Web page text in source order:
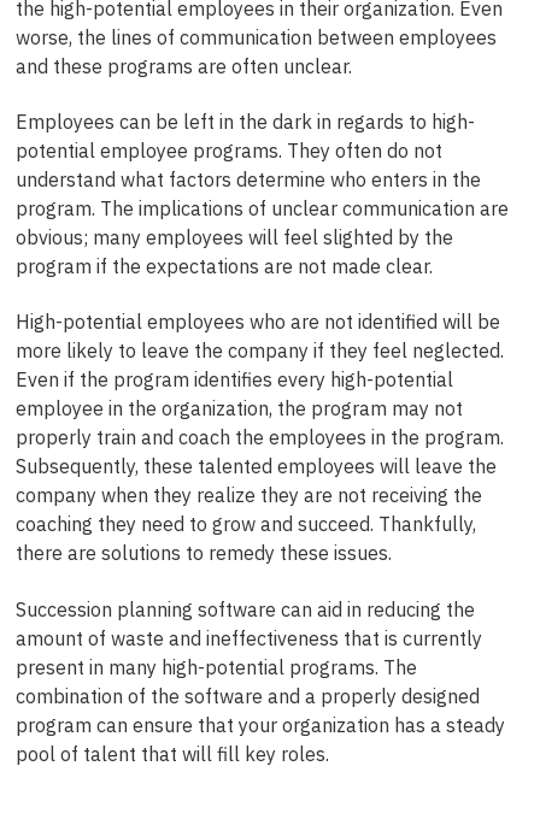
the high-potential employees in their organization. Even
worse, the lines of communication between employees
and these programs are often unclear.
Employees can be left in the dark in regards to high-
potential employee programs. They often do not
understand what factors determine who enters in the
program. The implications of unclear communication are
obvious; many employees will feel slighted by the
program if the expectations are not made clear.
High-potential employees who are not identified will be
more likely to leave the company if they feel neglected.
Even if the program identifies every high-potential
employee in the organization, the program may not
properly train and coach the employees in the program.
Subsequently, these talented employees will leave the
company when they realize they are not receiving the
coaching they need to grow and succeed. Thankfully,
there are solutions to remedy these issues.
Succession planning software can aid in reducing the
amount of waste and ineffectiveness that is currently
present in many high-potential programs. The
combination of the software and a properly designed
program can ensure that your organization has a steady
pool of talent that will fill key roles.